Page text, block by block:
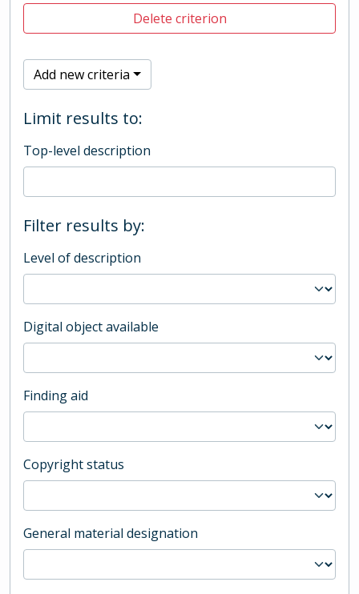
Delete criterion
Add new criteria
Limit results to:
Top-level description
Filter results by:
Level of description
Digital object available
Finding aid
Copyright status
General material designation